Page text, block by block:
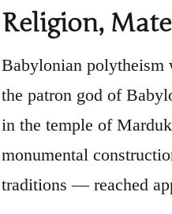
Religion,
Babylonian polytheism
the patron god of
in the temple of
monumental
traditions — reached